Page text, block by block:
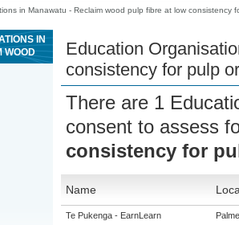
in Manawatu - Reclaim wood pulp fibre at low consistency
IN
WOOD
Education
consistency for pulp
There are 1
consent to assess
consistency for
Name
Te Pukenga - EarnLearn